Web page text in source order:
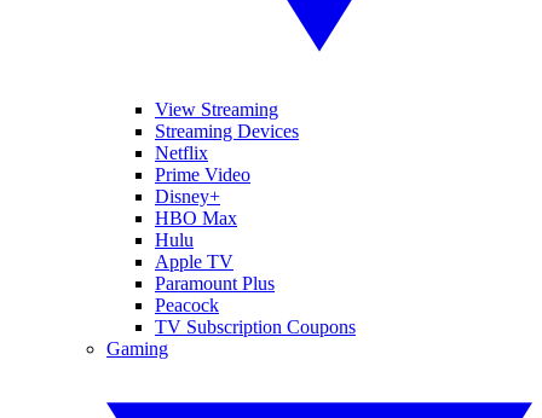
View Streaming
Streaming Devices
Netflix
Prime Video
Disney+
HBO Max
Hulu
Apple TV
Paramount Plus
Peacock
TV Subscription Coupons
Gaming